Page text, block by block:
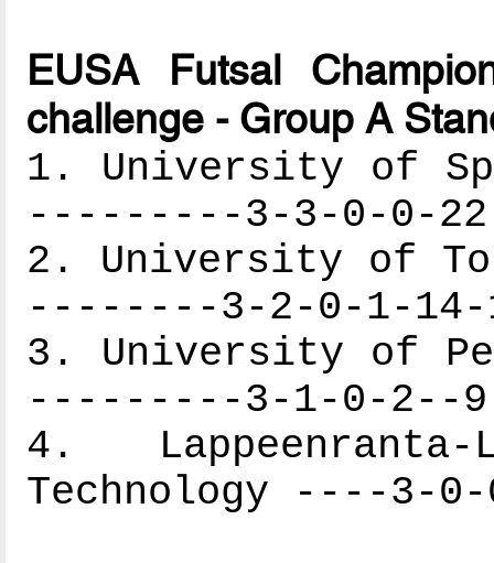
EUSA Futsal
challenge - Group A
1. University of
---------3-3-0-0-
2. University of
--------3-2-0-1-14-
3. University of
---------3-1-0-2--
4.
Technology ----3-